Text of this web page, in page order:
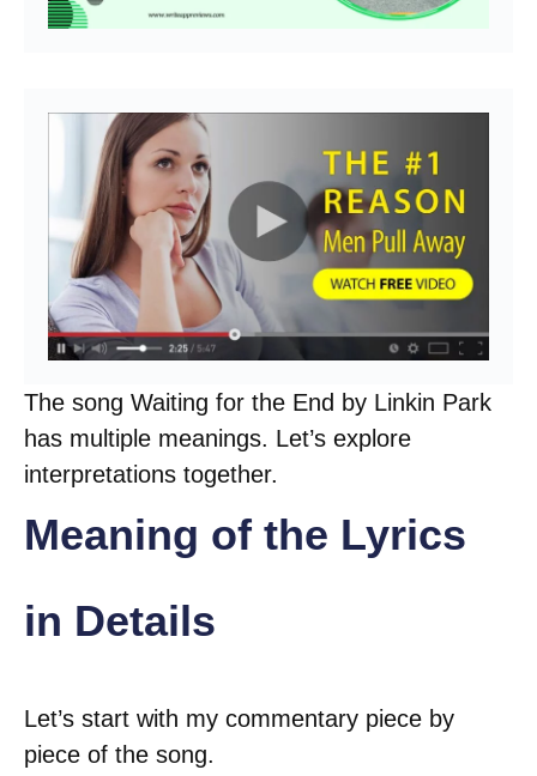
The song Waiting for the End by Linkin Park
has multiple meanings. Let’s explore
interpretations together.
Meaning of the Lyrics
in Details
Let’s start with my commentary piece by
piece of the song.